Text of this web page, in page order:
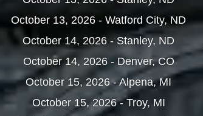
October 13, 2026 - Watford City, ND
October 14, 2026 - Stanley, ND
October 14, 2026 - Denver, CO
October 15, 2026 - Alpena, MI
October 15, 2026 - Troy, MI